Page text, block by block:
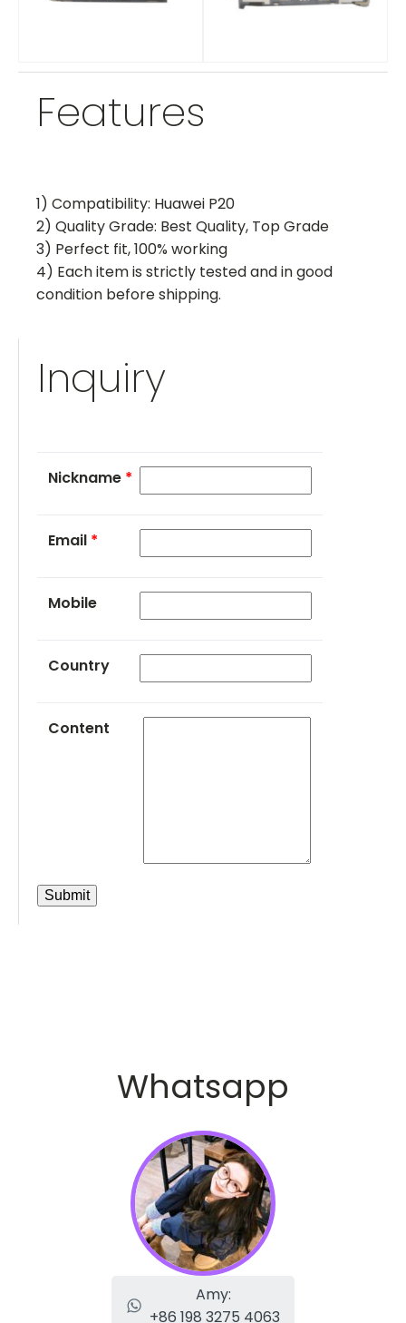
Features
1) Compatibility: Huawei P20
2) Quality Grade: Best Quality, Top Grade
3) Perfect fit, 100% working
4) Each item is strictly tested and in good
condition before shipping.
Inquiry
Nickname *
Email *
Mobile
Country
Content
Whatsapp
Amy:
+86 198 3275 4063